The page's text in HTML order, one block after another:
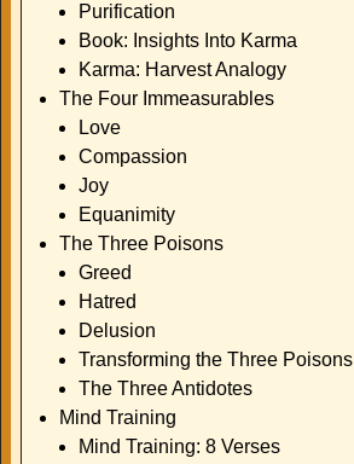
Purification
Book: Insights Into Karma
Karma: Harvest Analogy
The Four Immeasurables
Love
Compassion
Joy
Equanimity
The Three Poisons
Greed
Hatred
Delusion
Transforming the Three Poisons
The Three Antidotes
Mind Training
Mind Training: 8 Verses